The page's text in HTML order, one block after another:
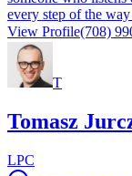
every step of the
View Profile(708)
T
Tomasz
LPC